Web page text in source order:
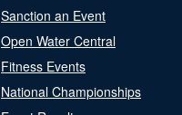
Sanction an Event
Open Water Central
Fitness Events
National Championships